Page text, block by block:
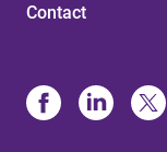
Contact